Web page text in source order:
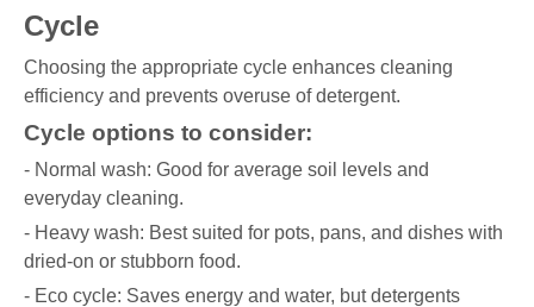
Cycle
Choosing the appropriate cycle enhances cleaning
efficiency and prevents overuse of detergent.
Cycle options to consider:
- Normal wash: Good for average soil levels and
everyday cleaning.
- Heavy wash: Best suited for pots, pans, and dishes with
dried-on or stubborn food.
- Eco cycle: Saves energy and water, but detergents